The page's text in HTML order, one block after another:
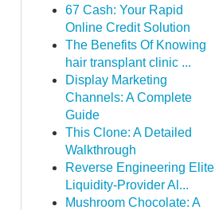
67 Cash: Your Rapid
Online Credit Solution
The Benefits Of Knowing
hair transplant clinic ...
Display Marketing
Channels: A Complete
Guide
This Clone: A Detailed
Walkthrough
Reverse Engineering Elite
Liquidity-Provider Al...
Mushroom Chocolate: A